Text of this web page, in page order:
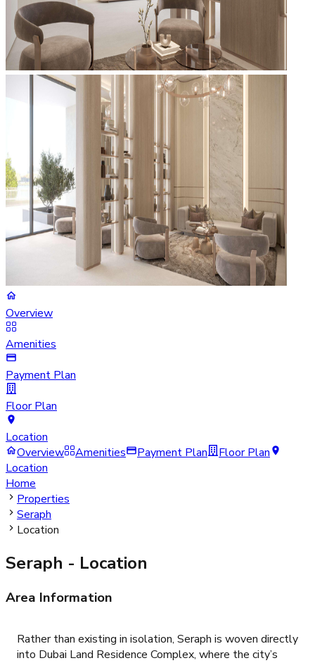
Overview
Amenities
Payment Plan
Floor Plan
Location
Overview
Amenities Payment Plan
Floor Plan
Location
Home
Properties
Seraph
Location
Seraph - Location
Area Information
Rather than existing in isolation, Seraph is woven directly
into Dubai Land Residence Complex, where the city’s